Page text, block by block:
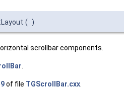
( )
scrollbar components.
of file TGScrollBar.cxx